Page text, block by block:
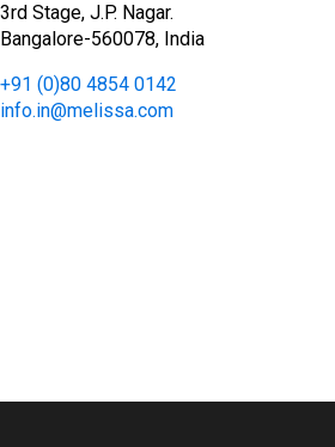
3rd Stage, J.P. Nagar.
Bangalore-560078, India
+91 (0)80 4854 0142
info.in@melissa.com